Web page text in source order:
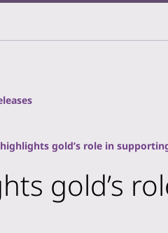
gold’s role in
gold’s